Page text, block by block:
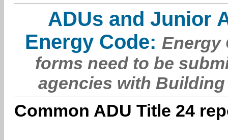
ADUs and Junior
Energy Code: Energy
forms need to be
agencies with
Common ADU Title 24